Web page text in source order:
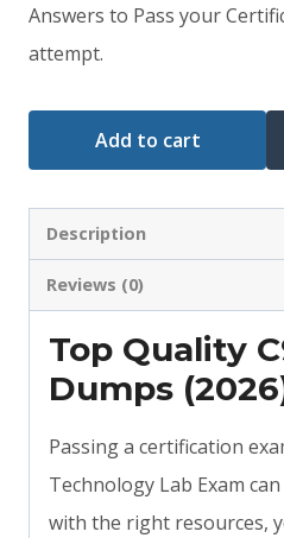
$79.00.
$59.00.
Answers to Pass your
attempt.
Add to cart
Description
Reviews (0)
Top Quality
Dumps
Passing a certification
Technology Lab Exam
with the right resources,